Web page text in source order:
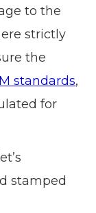
to the
strictly
the
standards,
for
stamped